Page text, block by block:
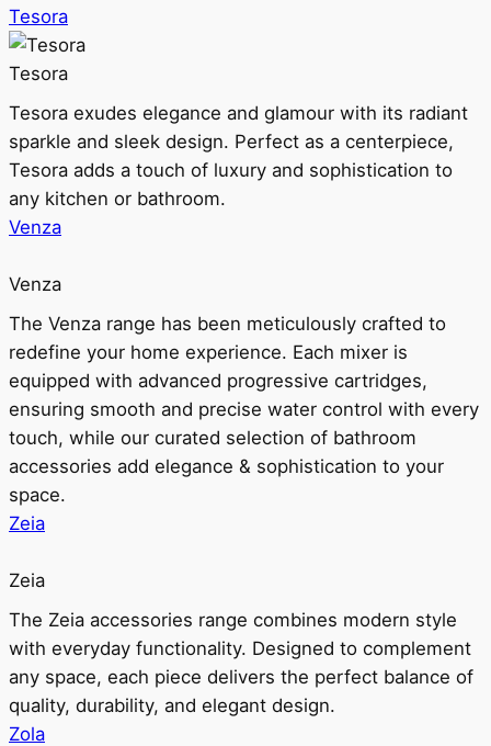
Tesora
Tesora
Tesora exudes elegance and glamour with its radiant
sparkle and sleek design. Perfect as a centerpiece,
Tesora adds a touch of luxury and sophistication to
any kitchen or bathroom.
Venza
Venza
The Venza range has been meticulously crafted to
redefine your home experience. Each mixer is
equipped with advanced progressive cartridges,
ensuring smooth and precise water control with every
touch, while our curated selection of bathroom
accessories add elegance & sophistication to your
space.
Zeia
Zeia
The Zeia accessories range combines modern style
with everyday functionality. Designed to complement
any space, each piece delivers the perfect balance of
quality, durability, and elegant design.
Zola